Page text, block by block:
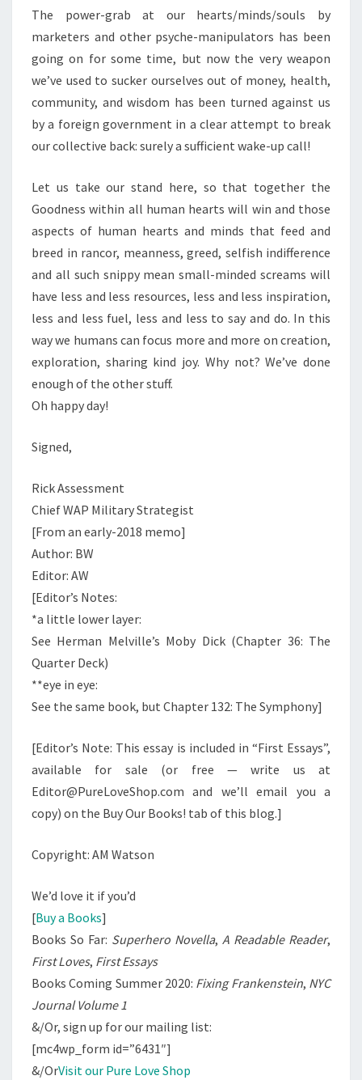
The power-grab at our hearts/minds/souls by
marketers and other psyche-manipulators has been
going on for some time, but now the very weapon
we’ve used to sucker ourselves out of money, health,
community, and wisdom has been turned against us
by a foreign government in a clear attempt to break
our collective back: surely a sufficient wake-up call!
Let us take our stand here, so that together the
Goodness within all human hearts will win and those
aspects of human hearts and minds that feed and
breed in rancor, meanness, greed, selfish indifference
and all such snippy mean small-minded screams will
have less and less resources, less and less inspiration,
less and less fuel, less and less to say and do. In this
way we humans can focus more and more on creation,
exploration, sharing kind joy. Why not? We’ve done
enough of the other stuff.
Oh happy day!
Signed,
Rick Assessment
Chief WAP Military Strategist
[From an early-2018 memo]
Author: BW
Editor: AW
[Editor’s Notes:
*a little lower layer:
See Herman Melville’s Moby Dick (Chapter 36: The
Quarter Deck)
**eye in eye:
See the same book, but Chapter 132: The Symphony]
[Editor’s Note: This essay is included in “First Essays”,
available for sale (or free — write us at
Editor@PureLoveShop.com and we’ll email you a
copy) on the Buy Our Books! tab of this blog.]
Copyright: AM Watson
We’d love it if you’d
[Buy a Books]
Books So Far: Superhero Novella, A Readable Reader,
First Loves, First Essays
Books Coming Summer 2020: Fixing Frankenstein, NYC
Journal Volume 1
&/Or, sign up for our mailing list:
[mc4wp_form id=”6431″]
&/OrVisit our Pure Love Shop